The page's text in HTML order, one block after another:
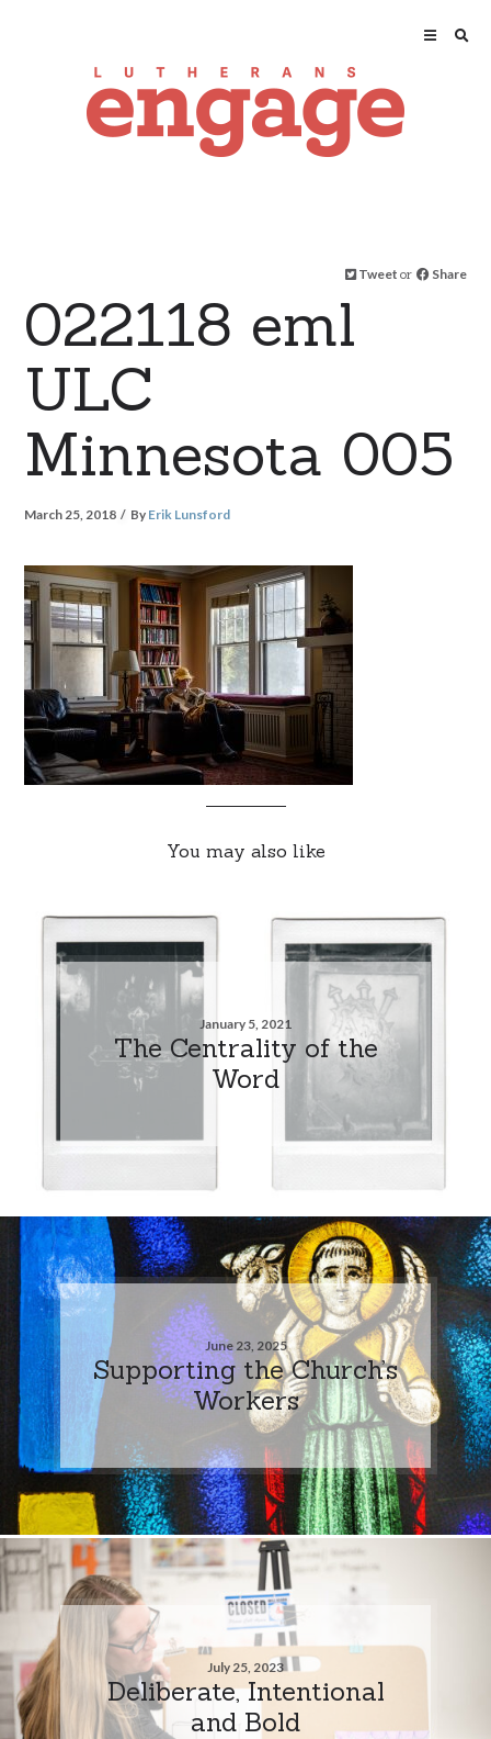
Tweet or Share
022118 eml
ULC
Minnesota 005
March 25, 2018 By Erik Lunsford
You may also like
January 5, 2021
The Centrality of the
Word
June 23, 2025
Supporting the Church’s
Workers
July 25, 2023
Deliberate, Intentional
and Bold